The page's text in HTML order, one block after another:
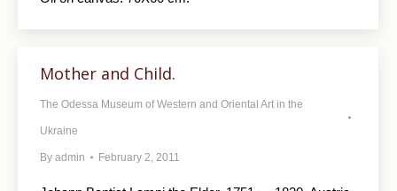
Mother and Child.
The Odessa Museum of Western and Oriental Art in the
Ukraine
By admin February 2, 2011